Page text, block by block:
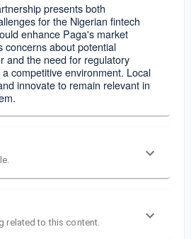
presents both
for the Nigerian fintech
enhance Paga's market
concerns about potential
and the need for regulatory
competitive environment. Local
innovate to remain relevant in
related to this content.